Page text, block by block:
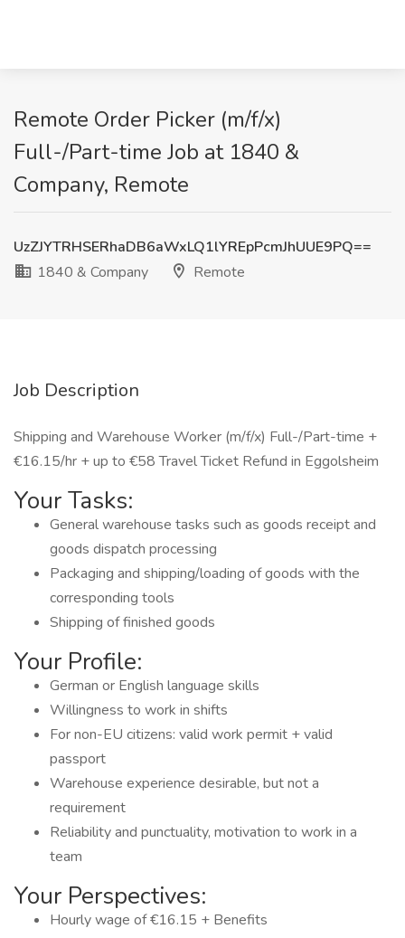
Remote Order Picker (m/f/x)
Full-/Part-time Job at 1840 &
Company, Remote
UzZJYTRHSERhaDB6aWxLQ1lYREpPcmJhUUE9PQ==
1840 & Company
Remote
Job Description
Shipping and Warehouse Worker (m/f/x) Full-/Part-time +
€16.15/hr + up to €58 Travel Ticket Refund in Eggolsheim
Your Tasks:
General warehouse tasks such as goods receipt and
goods dispatch processing
Packaging and shipping/loading of goods with the
corresponding tools
Shipping of finished goods
Your Profile:
German or English language skills
Willingness to work in shifts
For non-EU citizens: valid work permit + valid
passport
Warehouse experience desirable, but not a
requirement
Reliability and punctuality, motivation to work in a
team
Your Perspectives:
Hourly wage of €16.15 + Benefits